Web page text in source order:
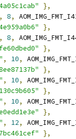
},
, 8,
},
, 8,
},
, 10,
},
, 10,
},
, 10,
},
, 12,
},